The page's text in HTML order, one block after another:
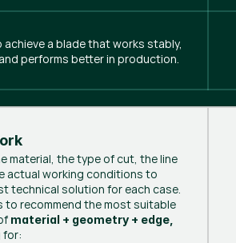
achieve a blade that works stably,
performs better in production.
material, the type of cut, the line
actual working conditions to
technical solution for each case.
to recommend the most suitable
material + geometry + edge,
for: